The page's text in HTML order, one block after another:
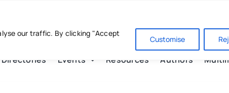
our traffic. By clicking "Accept
Customise
Directories Events Resources Authors